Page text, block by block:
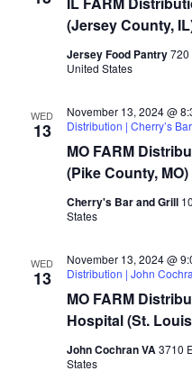
(Jersey County,
Jersey Food Pantry720
United States
WED
13
MO FARM
(Pike County, MO)
November 13, 2024 @
Distribution | Cherry’s
Cherry's Bar and Grill
States
WED
13
MO FARM
Hospital (St.
November 13, 2024 @
Distribution | John
John Cochran VA3710
States